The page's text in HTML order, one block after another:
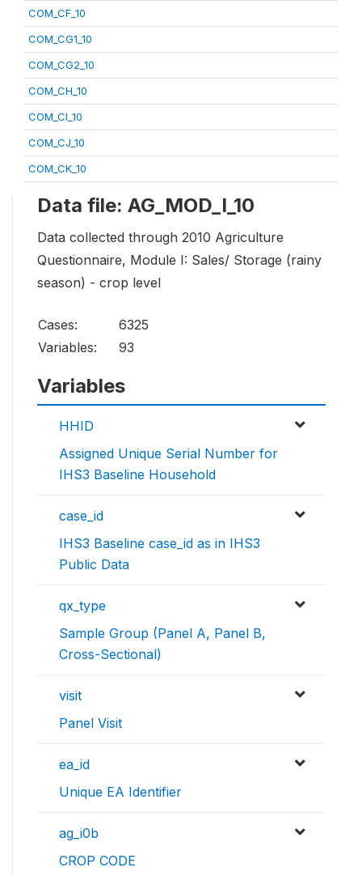
COM_CF_10
COM_CG1_10
COM_CG2_10
COM_CH_10
COM_CI_10
COM_CJ_10
COM_CK_10
Data file: AG_MOD_I_10
Data collected through 2010 Agriculture
Questionnaire, Module I: Sales/ Storage (rainy
season) - crop level
Cases:
6325
Variables:
93
Variables
HHID
Assigned Unique Serial Number for
IHS3 Baseline Household
case_id
IHS3 Baseline case_id as in IHS3
Public Data
qx_type
Sample Group (Panel A, Panel B,
Cross-Sectional)
visit
Panel Visit
ea_id
Unique EA Identifier
ag_i0b
CROP CODE